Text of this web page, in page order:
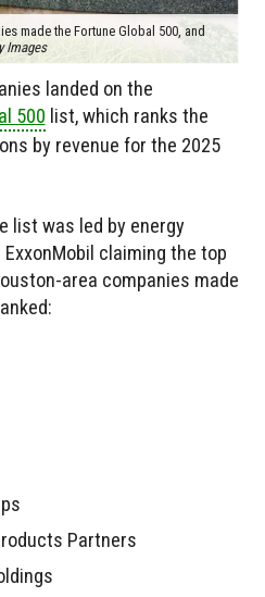
made the Fortune Global 500, and
Images
landed on the
500 list, which ranks the
by revenue for the 2025
list was led by energy
ExxonMobil claiming the top
area companies made
Partners